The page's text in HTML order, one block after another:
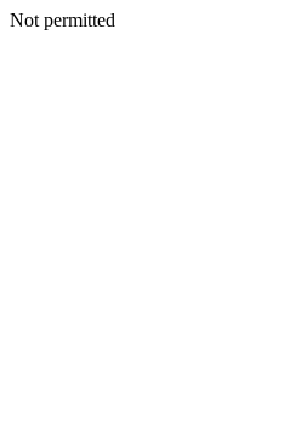
Not permitted